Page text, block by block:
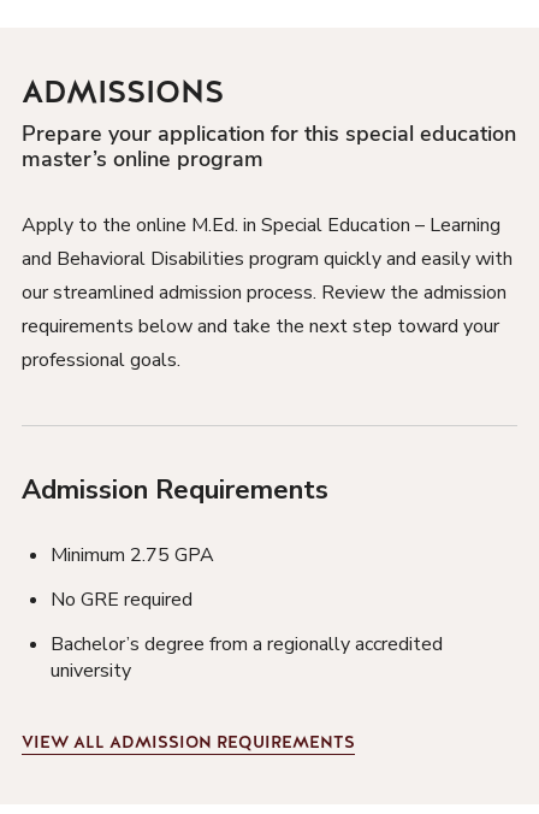
ADMISSIONS
Prepare your application for this special education
master’s online program
Apply to the online M.Ed. in Special Education – Learning
and Behavioral Disabilities program quickly and easily with
our streamlined admission process. Review the admission
requirements below and take the next step toward your
professional goals.
Admission Requirements
Minimum 2.75 GPA
No GRE required
Bachelor’s degree from a regionally accredited
university
VIEWALL ADMISSION REQUIREMENTS